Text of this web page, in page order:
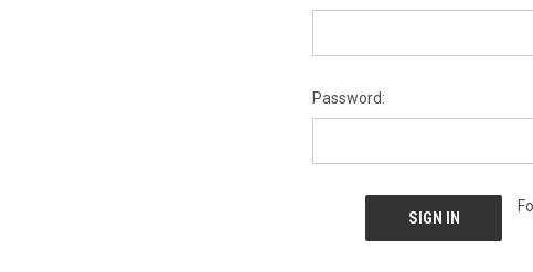
Password: